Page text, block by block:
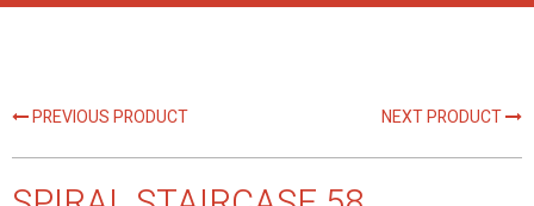
PREVIOUS PRODUCT NEXT PRODUCT